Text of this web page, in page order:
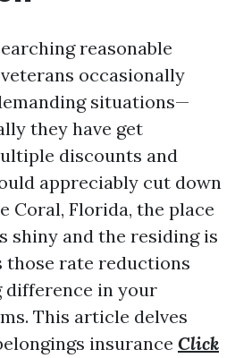
reasonable
occasionally
situations—
they have get
discounts and
appreciably cut down
Coral, Florida, the place
shiny and the residing is
those rate reductions
difference in your
This article delves
insurance Click